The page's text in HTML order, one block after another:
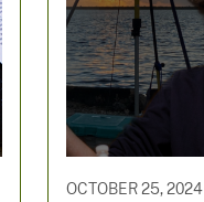
OCTOBER 25, 2024